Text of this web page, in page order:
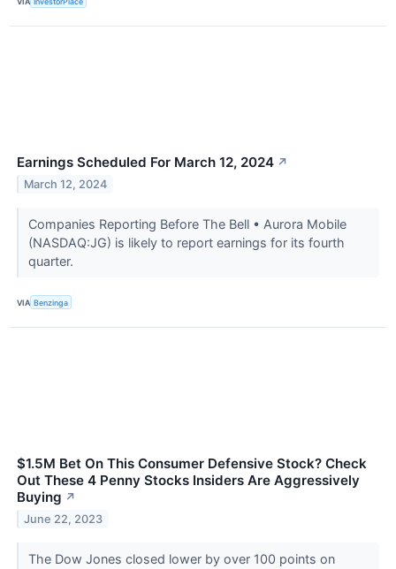
Earnings Scheduled For March 12, 2024 ↗
March 12, 2024
Companies Reporting Before The Bell • Aurora Mobile
(NASDAQ:JG) is likely to report earnings for its fourth
quarter.
VIA Benzinga
$1.5M Bet On This Consumer Defensive Stock? Check
Out These 4 Penny Stocks Insiders Are Aggressively
Buying ↗
June 22, 2023
The Dow Jones closed lower by over 100 points on